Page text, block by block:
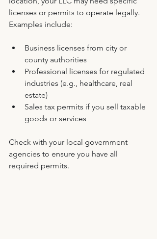
licenses or permits to operate legally.
Examples include:
Business licenses from city or
county authorities
Professional licenses for regulated
industries (e.g., healthcare, real
estate)
Sales tax permits if you sell taxable
goods or services
Check with your local government
agencies to ensure you have all
required permits.